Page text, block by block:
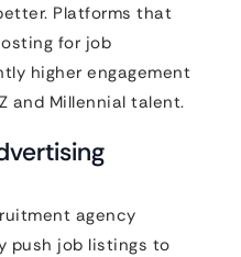
Platforms that
for job
higher engagement
and Millennial talent.
agency
push job listings to